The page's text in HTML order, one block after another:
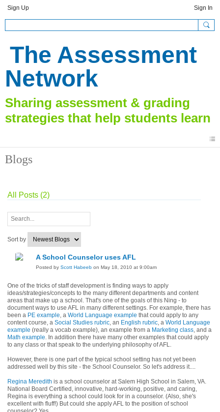
Sign Up Sign In
The Assessment
Network
Blogs
All Posts (2)
Sort by
A School Counselor uses AFL
Posted by Scott Habeeb on May 18, 2010 at 9:00am
One of the tricks of staff development is finding ways to apply
ideas/strategies/concepts to the many different departments and content
areas that make up a school. That's one of the goals of this Ning - to
document ways to use AFL in many different settings. For example, there has
been a PE example, a World Language example that could apply to any
content course, a Social Studies rubric, an English rubric, a World Language
example (really a vocab example), an example from a Marketing class, and a
Math example. In addition there have many other examples that could apply
to any class or that speak to the underlying philosophy of AFL.
However, there is one part of the typical school setting has not yet been
addressed well by this site - the School Counselor. So let's address it....
Regina Meredith is a school counselor at Salem High School in Salem, VA.
National Board Certified, innovative, hard-working, positive, and caring,
Regina is everything a school could look for in a counselor. (Also, she's
excellent with fluff!) But could she apply AFL to the position of school